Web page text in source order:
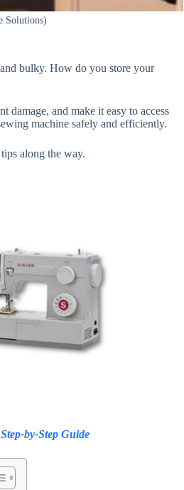
Solutions)
bulky. How do you store your
damage, and make it easy to access
machine safely and efficiently.
along the way.
by-Step Guide